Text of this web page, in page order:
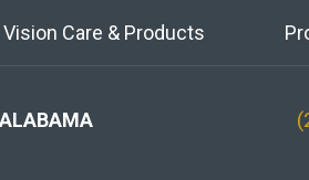
Vision Care & Products
ALABAMA